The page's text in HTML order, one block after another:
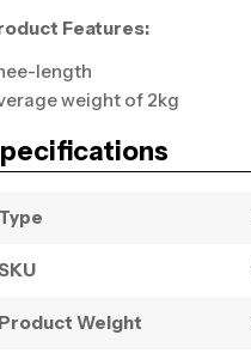
Features:
length
weight of 2kg
Type
Product Weight